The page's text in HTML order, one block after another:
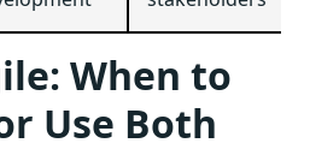
When to
Use Both